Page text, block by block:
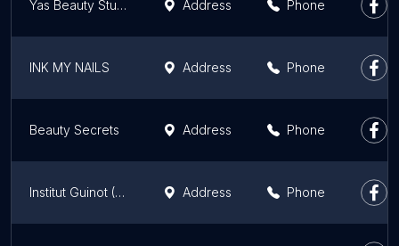
Yas Beauty Studio Address Phone
INK MY NAILS Address Phone
Beauty Secrets Address Phone
Institut Guinot (Decré) Address Phone